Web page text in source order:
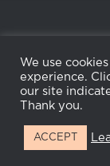
RETURN
We use
experience.
our site
Thank you.
ACCEPT